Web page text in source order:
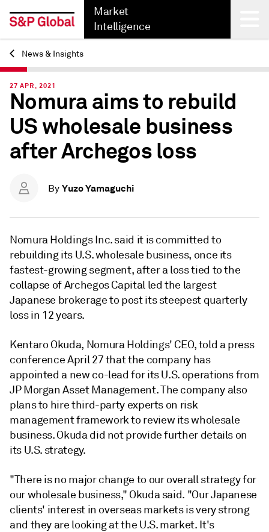
Market
Intelligence
Back
News & Insights
27 APR, 2021
Nomura aims to rebuild
US wholesale business
after Archegos loss
By Yuzo Yamaguchi
Nomura Holdings Inc. said it is committed to
rebuilding its U.S. wholesale business, once its
fastest-growing segment, after a loss tied to the
collapse of Archegos Capital led the largest
Japanese brokerage to post its steepest quarterly
loss in 12 years.
Kentaro Okuda, Nomura Holdings' CEO, told a press
conference April 27 that the company has
appointed a new co-lead for its U.S. operations from
JP Morgan Asset Management. The company also
plans to hire third-party experts on risk
management framework to review its wholesale
business. Okuda did not provide further details on
its U.S. strategy.
"There is no major change to our overall strategy for
our wholesale business," Okuda said. "Our Japanese
clients' interest in overseas markets is very strong
and they are looking at the U.S. market. It's